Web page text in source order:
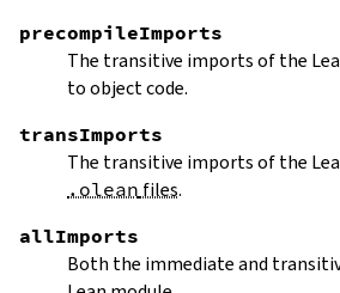
precompileImports
The transitive imports of the
to object code.
transImports
The transitive imports of the
.olean files.
allImports
Both the immediate and